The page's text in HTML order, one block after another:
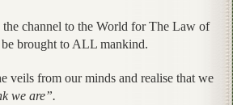
the channel to the World for The Law of
brought to ALL mankind.
veils from our minds and realise that we
we are”.